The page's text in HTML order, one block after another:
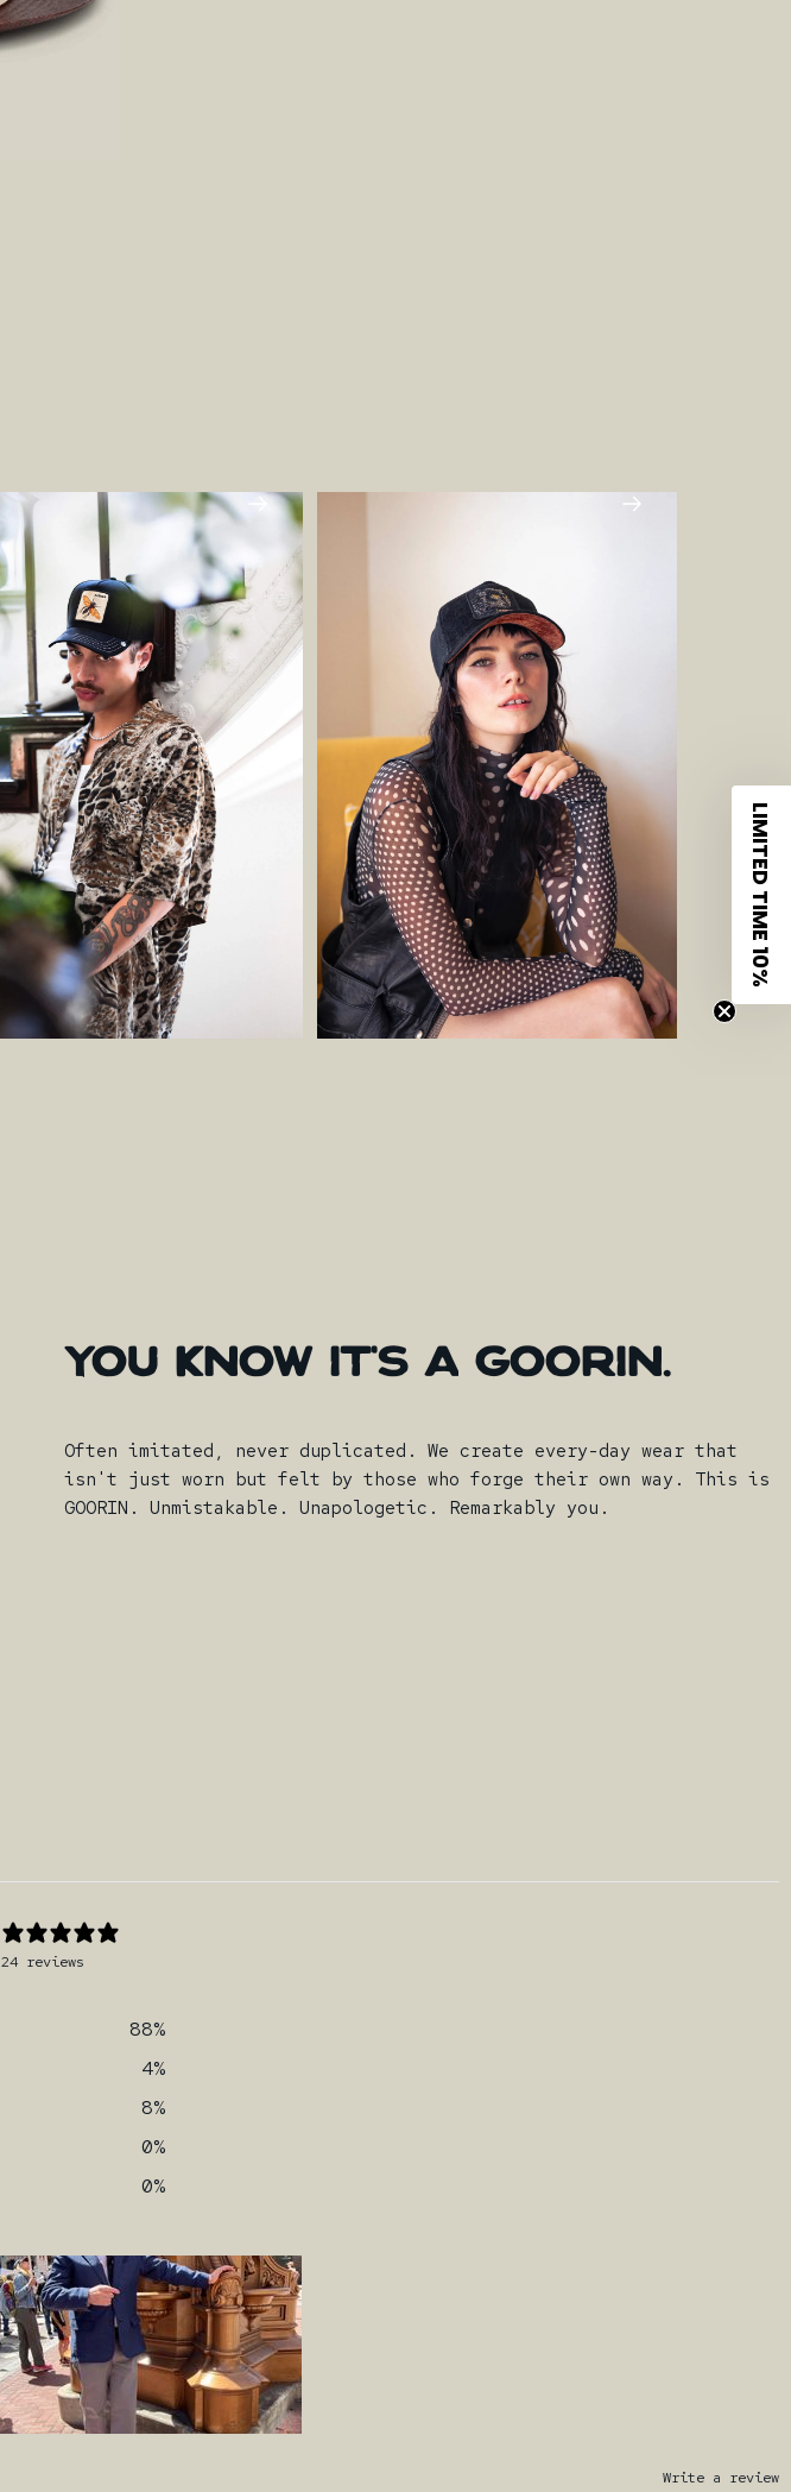
YOU KNOW IT'S A GOORIN.
Often imitated, never duplicated. We create every-day wear that
isn't just worn but felt by those who forge their own way. This is
GOORIN. Unmistakable. Unapologetic. Remarkably you.
24 reviews
88%
4%
8%
0%
0%
Write a review
LIMITED TIME 10%